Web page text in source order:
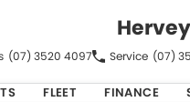
(07) 3520 4097 Service (07)
FLEET FINANCE